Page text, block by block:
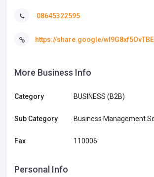
08645322595
https://share.google/
More Business Info
Category BUSINESS (B2B)
Sub Category Business Management
Fax 110006
Personal Info